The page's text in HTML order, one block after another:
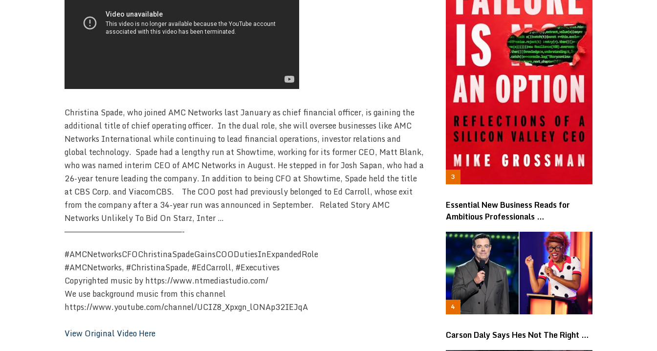
Christina Spade, who joined AMC Networks last January as chief financial officer, is gaining the
additional title of chief operating officer. In the dual role, she will oversee businesses like AMC
Networks International while continuing to lead financial operations, investor relations and
global technology. Spade had a lengthy run at Showtime, working for its former CEO, Matt Blank,
who was named interim CEO of AMC Networks in August. He stepped in for Josh Sapan, who had a
26-year tenure leading the company. In addition to being CFO at Showtime, Spade held the title
at CBS Corp. and ViacomCBS. The COO post had previously belonged to Ed Carroll, whose exit
from the company after a 34-year run was announced in September. Related Story AMC
Networks Unlikely To Bid On Starz, Inter …
————————————————————————-
#AMCNetworksCFOChristinaSpadeGainsCOODutiesInExpandedRole
#AMCNetworks, #ChristinaSpade, #EdCarroll, #Executives
Copyrighted music by https://www.ntmediastudio.com/
We use background music from this channel
https://www.youtube.com/channel/UCIZ8_Xpxgn_lONAp32IEJqA
View Original Video Here
Essential New Business Reads for
Ambitious Professionals …
Carson Daly Says Hes Not The Right …